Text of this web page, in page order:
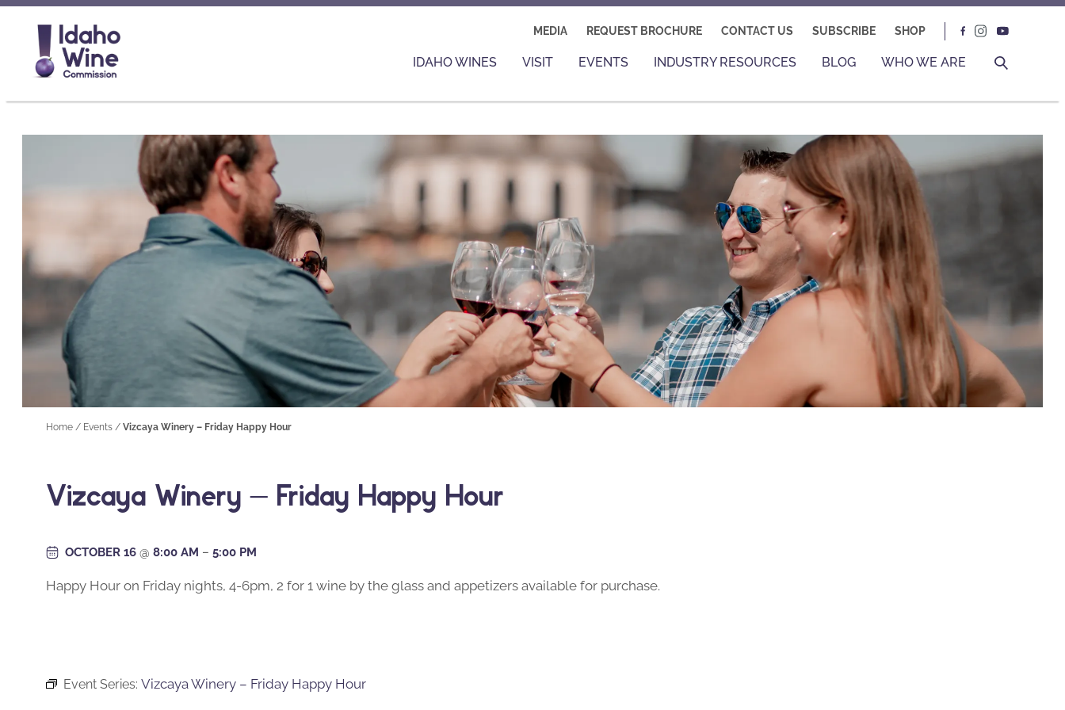
MEDIA REQUEST BROCHURE CONTACT US SUBSCRIBE SHOP
IDAHO WINES VISIT EVENTS INDUSTRY RESOURCES BLOG WHO WE ARE
Home / Events / Vizcaya Winery – Friday Happy Hour
Vizcaya Winery – Friday Happy Hour
OCTOBER 16 @ 8:00 AM – 5:00 PM
Happy Hour on Friday nights, 4-6pm, 2 for 1 wine by the glass and appetizers available for purchase.
Event Series: Vizcaya Winery – Friday Happy Hour